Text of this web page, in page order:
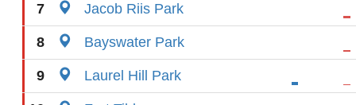
7 Jacob Riis Park
8 Bayswater Park
9 Laurel Hill Park